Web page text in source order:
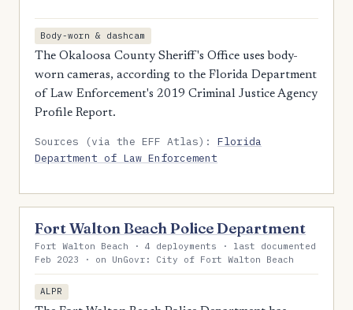
Body-worn & dashcam
The Okaloosa County Sheriff's Office uses body-
worn cameras, according to the Florida Department
of Law Enforcement's 2019 Criminal Justice Agency
Profile Report.
Sources (via the EFF Atlas):Florida
Department of Law Enforcement
Fort Walton Beach Police Department
Fort Walton Beach · 4 deployments · last documented
Feb 2023 · on UnGovr: City of Fort Walton Beach
ALPR